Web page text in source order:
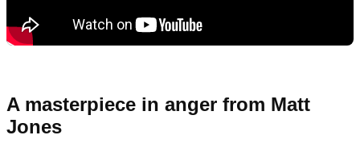
A masterpiece in anger from Matt
Jones